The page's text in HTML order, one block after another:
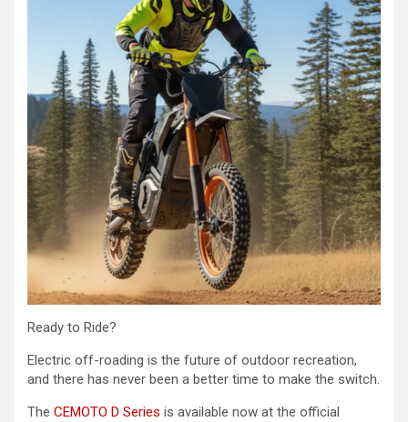
Ready to Ride?
Electric off-roading is the future of outdoor recreation,
and there has never been a better time to make the switch.
The CEMOTO D Series is available now at the official